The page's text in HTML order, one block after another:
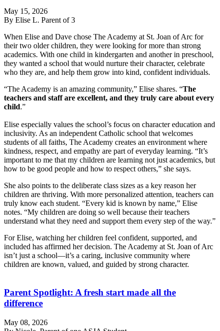
May 15, 2026
By Elise L. Parent of 3
When Elise and Dave chose The Academy at St. Joan of Arc for
their two older children, they were looking for more than strong
academics. With one child in kindergarten and another in preschool,
they wanted a school that would nurture their character, celebrate
who they are, and help them grow into kind, confident individuals.
“The Academy is an amazing community,” Elise shares. “The
teachers and staff are excellent, and they truly care about every
child.”
Elise especially values the school’s focus on character education and
inclusivity. As an independent Catholic school that welcomes
students of all faiths, The Academy creates an environment where
kindness, respect, and empathy are part of everyday learning. “It’s
important to me that my children are learning not just academics, but
how to be good people and how to respect others,” she says.
She also points to the deliberate class sizes as a key reason her
children are thriving. With more personalized attention, teachers can
truly know each student. “Every kid is known by name,” Elise
notes. “My children are doing so well because their teachers
understand what they need and support them every step of the way.”
For Elise, watching her children feel confident, supported, and
included has affirmed her decision. The Academy at St. Joan of Arc
isn’t just a school—it’s a caring, inclusive community where
children are known, valued, and guided by strong character.
Parent Spotlight: A fresh start made all the
difference
May 08, 2026